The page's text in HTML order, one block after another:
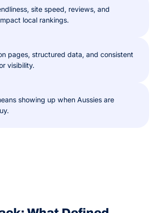
site speed, reviews, and
local rankings.
pages, structured data, and consistent
visibility.
showing up when Aussies are